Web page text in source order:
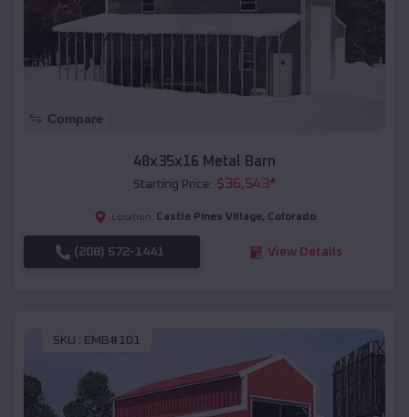
Compare
48x35x16 Metal Barn
Starting Price: $36,543*
Location: Castle Pines Village, Colorado
(208) 572-1441 View Details
SKU : EMB#101